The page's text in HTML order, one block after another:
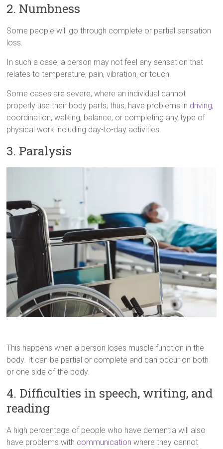
2. Numbness
Some people will go through complete or partial sensation
loss.
In such a case, a person may not feel any sensation that
relates to temperature, pain, vibration, or touch.
Some cases are severe, where an individual cannot
properly use their body parts; thus, have problems in driving,
coordination, walking, balance, or completing any type of
physical work including day-to-day activities.
3. Paralysis
This happens when a person loses muscle function in the
body. It can be partial or complete and can occur on both
or one side of the body.
4. Difficulties in speech, writing, and
reading
A high percentage of people who have dementia will also
have problems with communication where they cannot